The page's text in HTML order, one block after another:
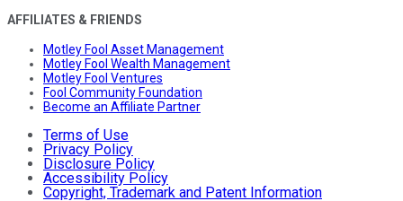
AFFILIATES & FRIENDS
Motley Fool Asset Management
Motley Fool Wealth Management
Motley Fool Ventures
Fool Community Foundation
Become an Affiliate Partner
Terms of Use
Privacy Policy
Disclosure Policy
Accessibility Policy
Copyright, Trademark and Patent Information